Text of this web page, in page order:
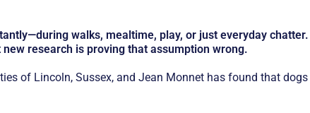
walks, mealtime, play, or just everyday
research is proving that assumption wrong.
of Lincoln, Sussex, and Jean Monnet has found that